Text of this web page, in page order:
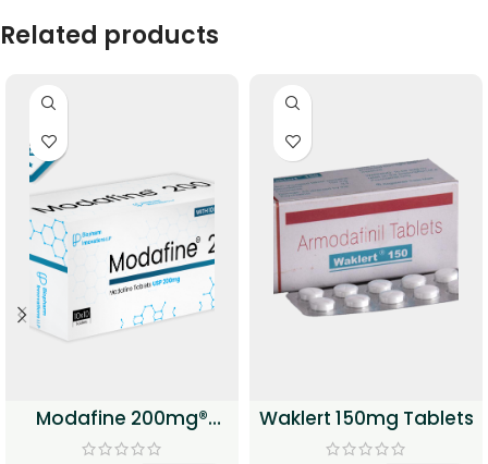
Related products
Modafine 200mg®
Tablets
Waklert 150mg Tablets